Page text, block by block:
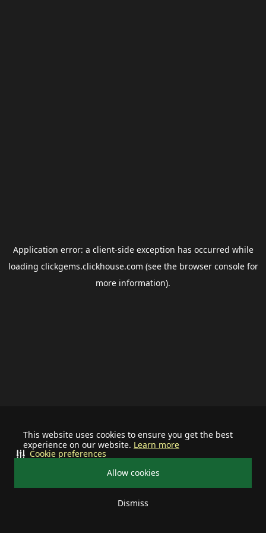
This website uses cookies to ensure you get the best
experience on our website. Learn more
Allow cookies
Dismiss
Cookie preferences
Application error: a client-side exception has occurred while
loading clickgems.clickhouse.com (see the browser consolefor
more information).